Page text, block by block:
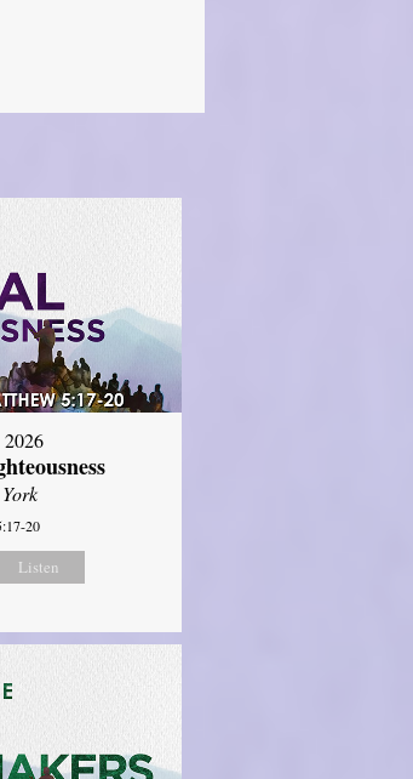
20
Listen